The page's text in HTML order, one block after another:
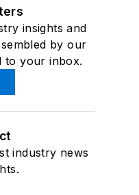
insights and
by our
to your inbox.
industry news